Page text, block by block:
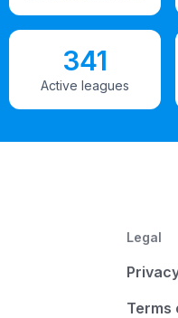
341
Active leagues
Legal
Terms